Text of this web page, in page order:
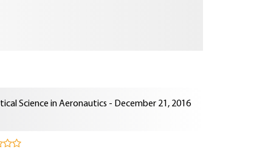
Science in Aeronautics - December 21, 2016